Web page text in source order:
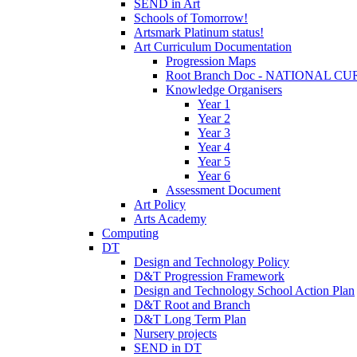
SEND in Art
Schools of Tomorrow!
Artsmark Platinum status!
Art Curriculum Documentation
Progression Maps
Root Branch Doc - NATIONAL
Knowledge Organisers
Year 1
Year 2
Year 3
Year 4
Year 5
Year 6
Assessment Document
Art Policy
Arts Academy
Computing
DT
Design and Technology Policy
D&T Progression Framework
Design and Technology School Action Plan
D&T Root and Branch
D&T Long Term Plan
Nursery projects
SEND in DT